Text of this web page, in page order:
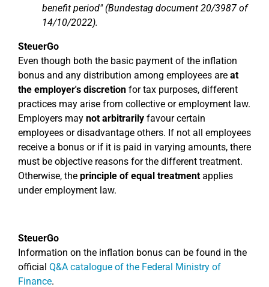
benefit period" (Bundestag document 20/3987 of
14/10/2022).
SteuerGo
Even though both the basic payment of the inflation
bonus and any distribution among employees are at
the employer's discretion for tax purposes, different
practices may arise from collective or employment law.
Employers may not arbitrarily favour certain
employees or disadvantage others. If not all employees
receive a bonus or if it is paid in varying amounts, there
must be objective reasons for the different treatment.
Otherwise, the principle of equal treatmentapplies
under employment law.
SteuerGo
Information on the inflation bonus can be found in the
official Q&A catalogue of the Federal Ministry of
Finance.